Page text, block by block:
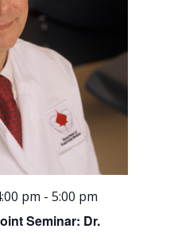
Seminar: Dr.
pm -5:00 pm